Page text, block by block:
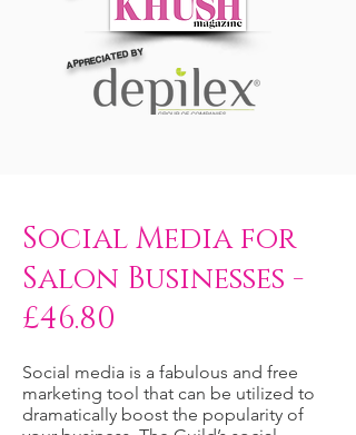
APPRECIATED BY
Social Media for
Salon Businesses -
£46.80
Social media is a fabulous and free
marketing tool that can be utilized to
dramatically boost the popularity of